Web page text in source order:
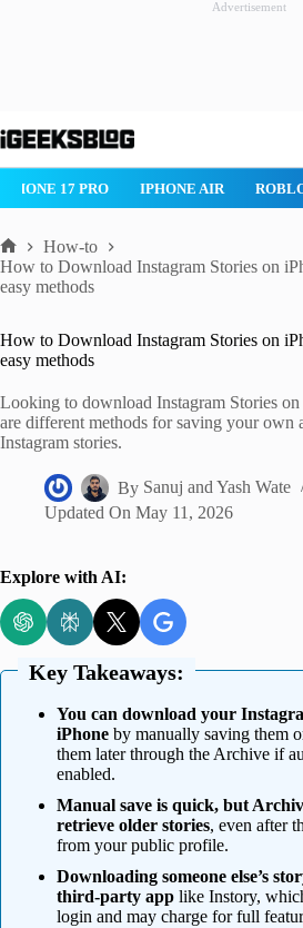
Advertisement
to
ROBLOX IPHONE APPS IPAD APPS
Home
How-to
How to Download Instagram Stories on
easy methods
How to Download Instagram Stories on
easy methods
Looking to download Instagram Stories
are different methods for saving your own
Instagram stories.
By Sanuj andYash Wate
Updated On May 11, 2026
Explore with AI:
Key Takeaways:
You can download your
iPhone by manually saving them
them later through the Archive if
enabled.
Manual save is quick, but
retrieve older stories, even after
from your public profile.
Downloading someone else’s
third-party app like Instory,
login and may charge for full